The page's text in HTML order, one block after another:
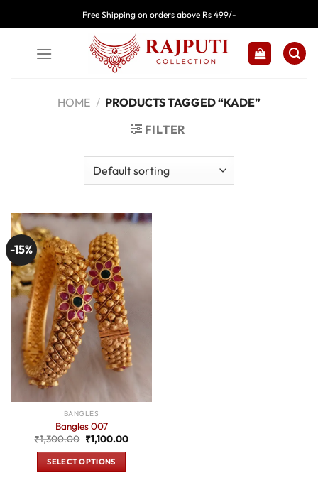
to
Free Shipping on orders above Rs 499/-
HOME / PRODUCTS TAGGED “KADE”
FILTER
-15%
BANGLES
Bangles 007
₹1,300.00 Original
price
was:
₹1,300.00.
₹1,100.00Current
SELECT OPTIONS